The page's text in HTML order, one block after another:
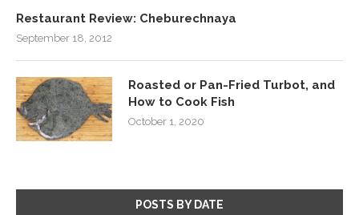
Restaurant Review: Cheburechnaya
September 18, 2012
Roasted or Pan-Fried Turbot, and
How to Cook Fish
October 1, 2020
POSTS BY DATE